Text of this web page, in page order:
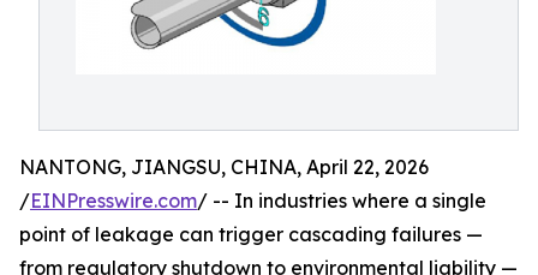
NANTONG, JIANGSU, CHINA, April 22, 2026
/EINPresswire.com/ -- In industries where a single
point of leakage can trigger cascading failures —
from regulatory shutdown to environmental liability —